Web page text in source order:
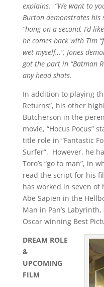
explains. “We want to
Burton demonstrates
“hang on a second, I’d
he comes back with Tim
wet myself…”, Jones
got the part in “Batman
any head shots.
In addition to playing
Returns”, his other
Butcherson in the
movie, “Hocus Pocus”
title role in “Fantastic
Surfer”. However, he
Toro’s “go to man”, in
read the script for his
has worked in seven
Abe Sapien in the
Man in Pan’s
Oscar winning Best
DREAM ROLE
&
UPCOMING
FILM